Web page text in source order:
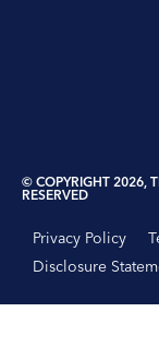
© COPYRIGHT 2026,
RESERVED
Privacy Policy
Disclosure